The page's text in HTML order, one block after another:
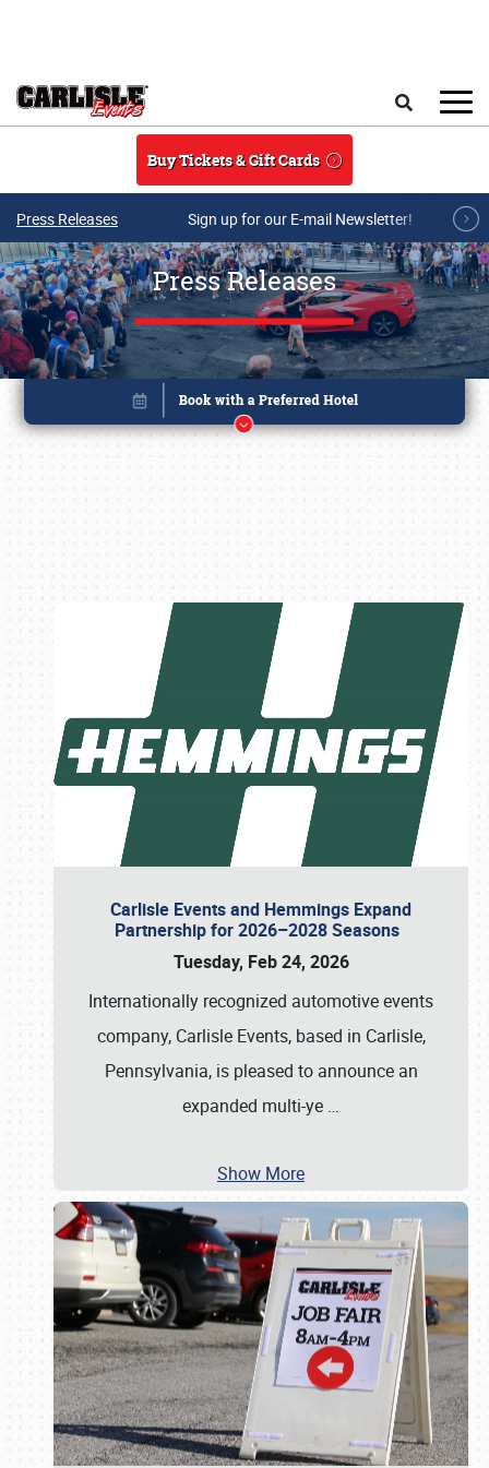
Buy Tickets & Gift Cards
Press Releases Sign up for our E-mail Newsletter!
Press Releases
Carlisle Events and Hemmings Expand
Partnership for 2026–2028 Seasons
Tuesday, Feb 24, 2026
Internationally recognized automotive events
company, Carlisle Events, based in Carlisle,
Pennsylvania, is pleased to announce an
expanded multi-ye …
Show More
Book online or call (800) 216-1876